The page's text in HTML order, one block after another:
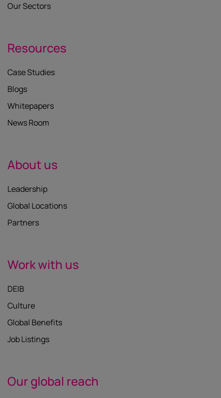
Our Sectors
Resources
Case Studies
Blogs
Whitepapers
News Room
About us
Leadership
Global Locations
Partners
Work with us
DEIB
Culture
Global Benefits
Job Listings
Our global reach